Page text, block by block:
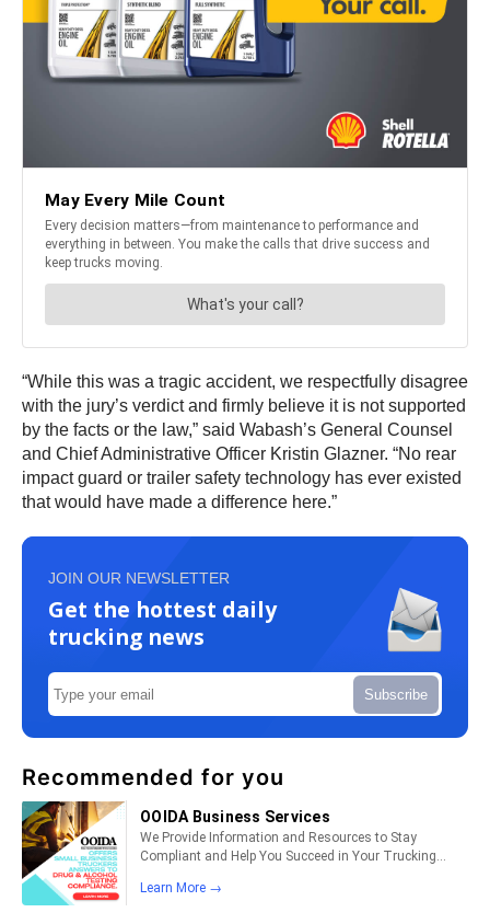
“While this was a tragic accident, we respectfully disagree
with the jury’s verdict and firmly believe it is not supported
by the facts or the law,” said Wabash’s General Counsel
and Chief Administrative Officer Kristin Glazner. “No rear
impact guard or trailer safety technology has ever existed
that would have made a difference here.”
JOIN OUR NEWSLETTER
Get the hottest daily
trucking news